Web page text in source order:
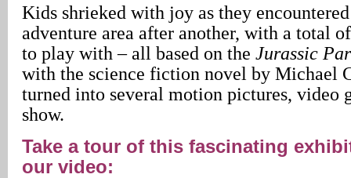
Kids shrieked with joy as they
adventure area after another, with a total
to play with – all based on the Jurassic
with the science fiction novel by Michael
turned into several motion pictures, video
show.
Take a tour of this fascinating
our video: